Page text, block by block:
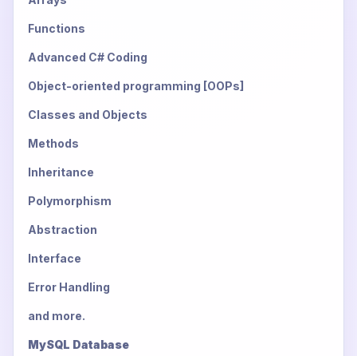
Functions
Advanced C# Coding
Object-oriented programming [OOPs]
Classes and Objects
Methods
Inheritance
Polymorphism
Abstraction
Interface
Error Handling
and more.
MySQL Database